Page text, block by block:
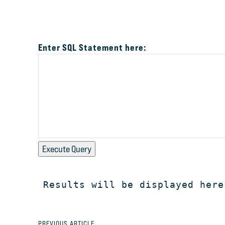
Enter SQL Statement here:
Execute Query
Results will be displayed here